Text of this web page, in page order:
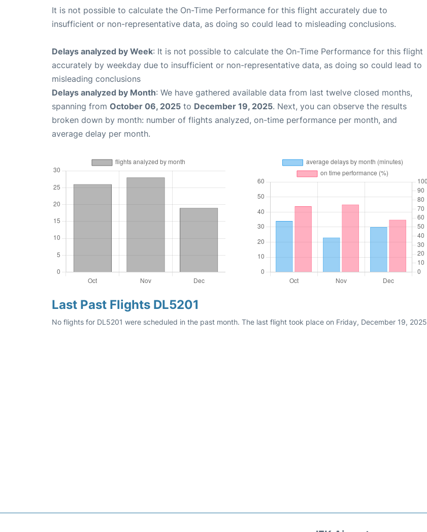
It is not possible to calculate the On-Time Performance for this flight accurately due to
insufficient or non-representative data, as doing so could lead to misleading conclusions.
Delays analyzed by Week: It is not possible to calculate the On-Time Performance for this flight
accurately by weekday due to insufficient or non-representative data, as doing so could lead to
misleading conclusions
Delays analyzed by Month: We have gathered available data from last twelve closed months,
spanning from October 06, 2025 to December 19, 2025. Next, you can observe the results
broken down by month: number of flights analyzed, on-time performance per month, and
average delay per month.
Last Past Flights DL5201
No flights for DL5201 were scheduled in the past month. The last flight took place on Friday, December 19, 2025